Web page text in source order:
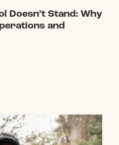
Doesn’t Stand: Why
and